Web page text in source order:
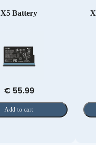
X5 Battery
€ 55.99
Add to cart